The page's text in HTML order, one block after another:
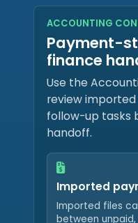
ACCOUNTING
Payment-
finance
Use the
review
follow-up tasks
handoff.
Imported
Imported files
between